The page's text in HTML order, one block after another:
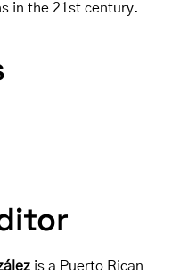
in the 21st century.
is a Puerto Rican